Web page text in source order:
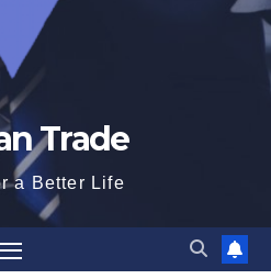
Trade
a Better Life